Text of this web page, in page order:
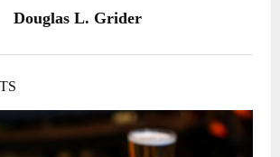
Douglas L. Grider